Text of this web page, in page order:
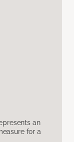
an
for a